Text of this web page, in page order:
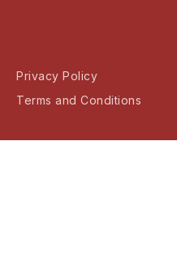
Privacy Policy
Terms and Conditions